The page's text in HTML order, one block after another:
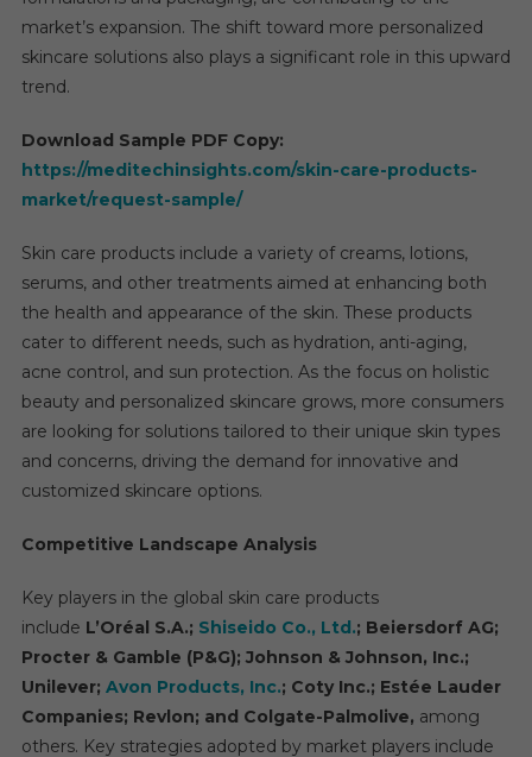
market’s expansion. The shift toward more personalized
skincare solutions also plays a significant role in this upward
trend.
Download Sample PDF Copy:
https://meditechinsights.com/skin-care-products-
market/request-sample/
Skin care products include a variety of creams, lotions,
serums, and other treatments aimed at enhancing both
the health and appearance of the skin. These products
cater to different needs, such as hydration, anti-aging,
acne control, and sun protection. As the focus on holistic
beauty and personalized skincare grows, more consumers
are looking for solutions tailored to their unique skin types
and concerns, driving the demand for innovative and
customized skincare options.
Competitive Landscape Analysis
Key players in the global skin care products
include L’Oréal S.A.; Shiseido Co., Ltd.; Beiersdorf AG;
Procter & Gamble (P&G); Johnson & Johnson, Inc.;
Unilever; Avon Products, Inc.; Coty Inc.; Estée Lauder
Companies; Revlon; and Colgate-Palmolive, among
others. Key strategies adopted by market players include